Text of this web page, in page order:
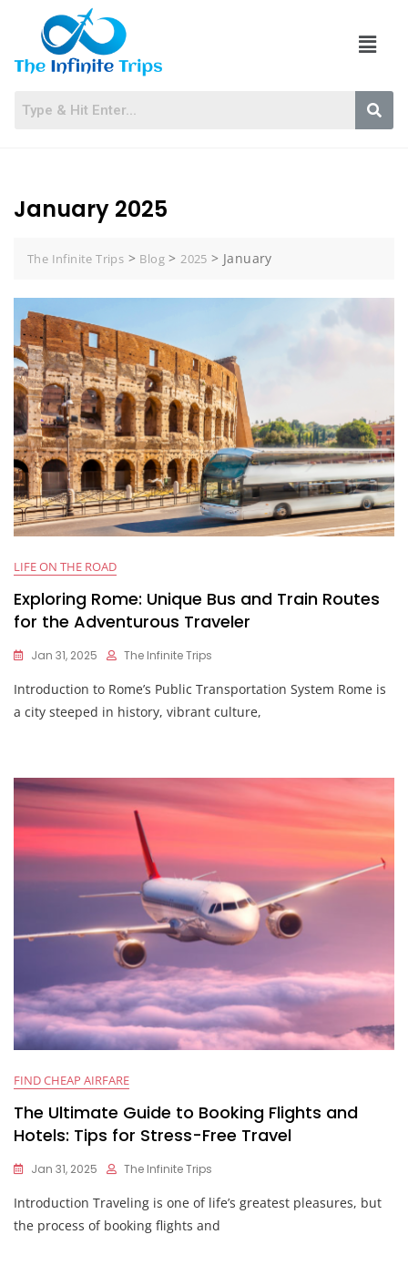
January 2025
The Infinite Trips > Blog >2025 > January
LIFE ON THE ROAD
Exploring Rome: Unique Bus and Train Routes
for the Adventurous Traveler
Jan 31, 2025 The Infinite Trips
Introduction to Rome’s Public Transportation System Rome is
a city steeped in history, vibrant culture,
FIND CHEAP AIRFARE
The Ultimate Guide to Booking Flights and
Hotels: Tips for Stress-Free Travel
Jan 31, 2025 The Infinite Trips
Introduction Traveling is one of life’s greatest pleasures, but
the process of booking flights and